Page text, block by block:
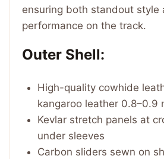
ensuring both standout style
performance on the track.
Outer Shell:
High-quality cowhide
kangaroo leather 0.8–0.9
Kevlar stretch panels at
under sleeves
Carbon sliders sewn on